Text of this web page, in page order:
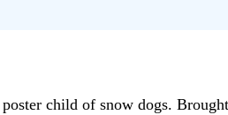
child of snow dogs.